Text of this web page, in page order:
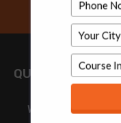
QUICK LINKS
Why MBA